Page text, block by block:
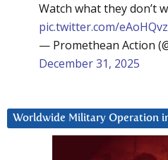
Watch what they don’t
pic.twitter.com/
— Promethean Action
December 31, 2025
Worldwide Military Operation